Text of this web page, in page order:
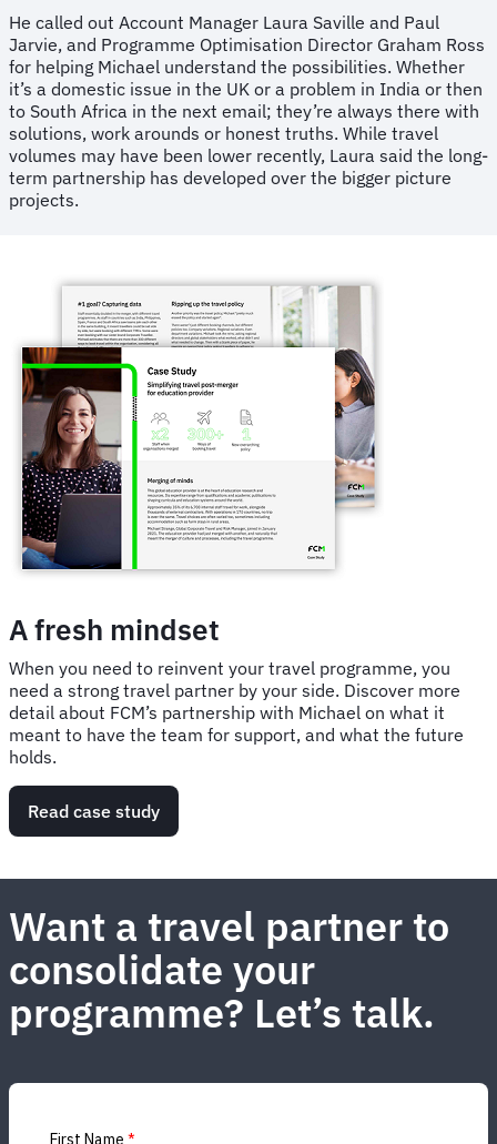
He called out Account Manager Laura Saville and Paul
Jarvie, and Programme Optimisation Director Graham Ross
for helping Michael understand the possibilities. Whether
it’s a domestic issue in the UK or a problem in India or then
to South Africa in the next email; they’re always there with
solutions, work arounds or honest truths. While travel
volumes may have been lower recently, Laura said the long-
term partnership has developed over the bigger picture
projects.
A fresh mindset
When you need to reinvent your travel programme, you
need a strong travel partner by your side. Discover more
detail about FCM’s partnership with Michael on what it
meant to have the team for support, and what the future
holds.
Read case study
Want a travel partner to
consolidate your
programme? Let’s talk.